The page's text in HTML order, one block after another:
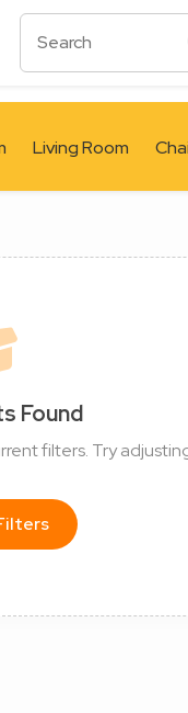
Living Room
Found
filters. Try